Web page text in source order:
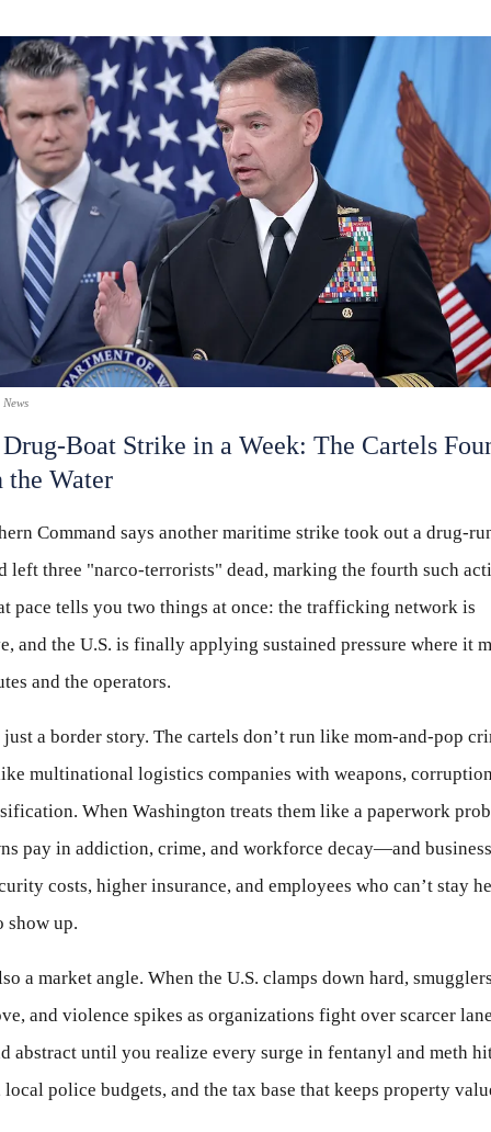
Boat Strike in a Week: The Cartels
Water
Command says another maritime strike took out a drug-
left three "narco-terrorists" dead, marking the fourth such
pace tells you two things at once: the trafficking network is
and the U.S. is finally applying sustained pressure where it
and the operators.
just a border story. The cartels don’t run like mom-and-pop
multinational logistics companies with weapons,
When Washington treats them like a paperwork
pay in addiction, crime, and workforce decay—and
costs, higher insurance, and employees who can’t stay
show up.
a market angle. When the U.S. clamps down hard,
and violence spikes as organizations fight over scarcer
abstract until you realize every surge in fentanyl and meth
local police budgets, and the tax base that keeps property